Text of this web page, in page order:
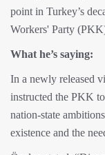
point in Turkey’s
Workers' Party
What he’s saying:
In a newly released
instructed the PKK
nation-state
existence and the